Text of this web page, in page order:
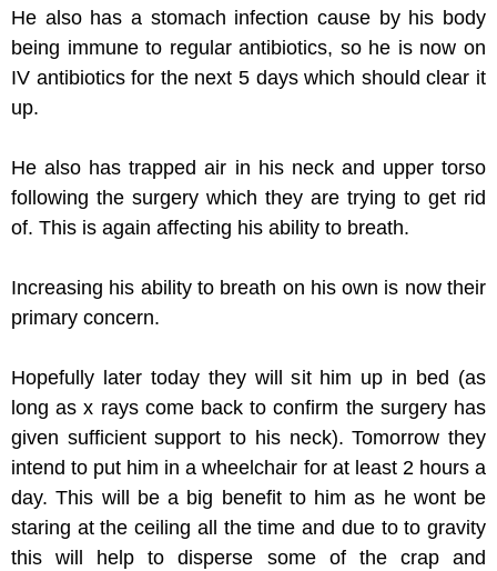
He also has a stomach infection cause by his body
being immune to regular antibiotics, so he is now on
IV antibiotics for the next 5 days which should clear it
up.
He also has trapped air in his neck and upper torso
following the surgery which they are trying to get rid
of. This is again affecting his ability to breath.
Increasing his ability to breath on his own is now their
primary concern.
Hopefully later today they will sit him up in bed (as
long as x rays come back to confirm the surgery has
given sufficient support to his neck). Tomorrow they
intend to put him in a wheelchair for at least 2 hours a
day. This will be a big benefit to him as he wont be
staring at the ceiling all the time and due to to gravity
this will help to disperse some of the crap and